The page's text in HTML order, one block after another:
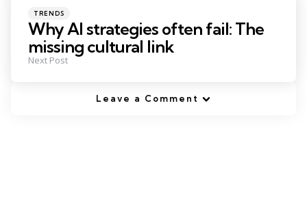
Posted
in
TRENDS
Why AI strategies often fail: The
missing cultural link
Next Post
Leave a Comment